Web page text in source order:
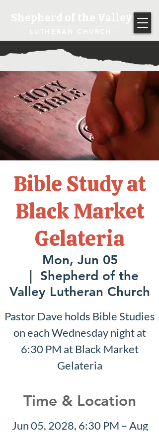
Bible Study at
Black Market
Gelateria
Mon, Jun 05
Shepherd of the
Valley Lutheran Church
Pastor Dave holds Bible Studies
on each Wednesday night at
6:30 PM at Black Market
Gelateria
Time & Location
Jun 05, 2028, 6:30 PM – Aug